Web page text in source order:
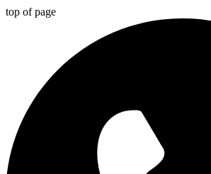
top of page